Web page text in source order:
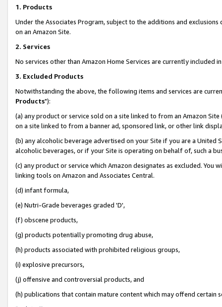
1. Products
Under the Associates Program, subject to the additions and
on an Amazon Site.
2. Services
No services other than Amazon Home Services are currently included
3. Excluded Products
Notwithstanding the above, the following items and services are
Products"):
(a) any product or service sold on a site linked to from an Amazon
on a site linked to from a banner ad, sponsored link, or other link
(b) any alcoholic beverage advertised on your Site if you are a
alcoholic beverages, or if your Site is operating on behalf of, such a
(c) any product or service which Amazon designates as excluded. You
linking tools on Amazon and Associates Central.
(d) infant formula,
(e) Nutri-Grade beverages graded 'D',
(f) obscene products,
(g) products potentially promoting drug abuse,
(h) products associated with prohibited religious groups,
(i) explosive precursors,
(j) offensive and controversial products, and
(h) publications that contain mature content which may offend certain